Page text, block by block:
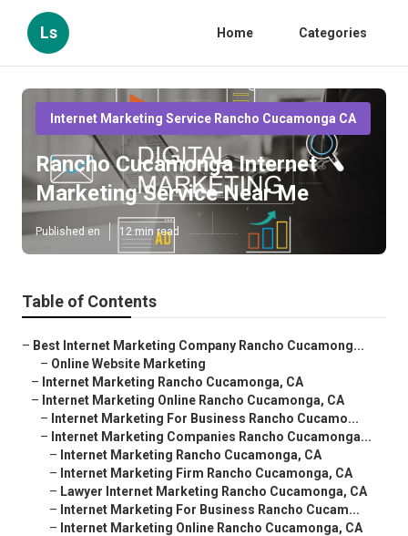
Ls Home Categories
Internet Marketing Service Rancho Cucamonga CA
Rancho Cucamonga Internet
Marketing Service Near Me
Published en 12 min read
Table of Contents
– Best Internet Marketing Company Rancho Cucamong...
– Online Website Marketing
– Internet Marketing Rancho Cucamonga, CA
– Internet Marketing Online Rancho Cucamonga, CA
– Internet Marketing For Business Rancho Cucamo...
– Internet Marketing Companies Rancho Cucamonga...
– Internet Marketing Rancho Cucamonga, CA
– Internet Marketing Firm Rancho Cucamonga, CA
– Lawyer Internet Marketing Rancho Cucamonga, CA
– Internet Marketing For Business Rancho Cucam...
– Internet Marketing Online Rancho Cucamonga, CA